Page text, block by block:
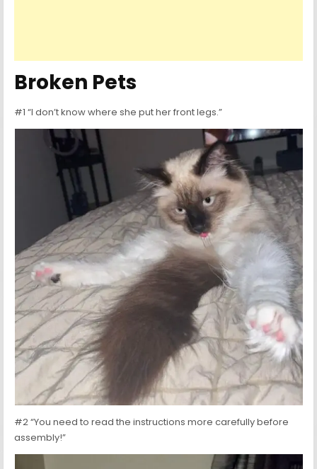
Broken Pets
#1 “I don’t know where she put her front legs.”
#2 “You need to read the instructions more carefully before
assembly!”